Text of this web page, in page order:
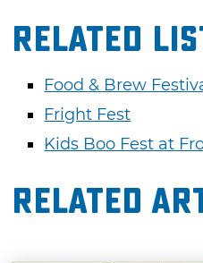
Related
Food & Brew
Fright Fest
Kids Boo Fest at
Related